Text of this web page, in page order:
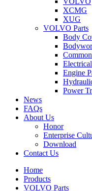
XCMG
XUG
VOLVO Parts
Body
Engine
Power
News
FAQs
About Us
Honor
Enterprise
Download
Contact Us
Home
Products
VOLVO Parts